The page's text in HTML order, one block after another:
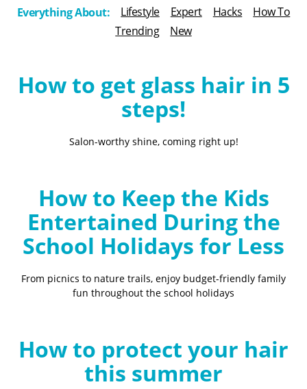
h
e
o
g
Everything About: Lifestyle Expert Hacks
How To
Trending
New
How to get glass hair in 5
steps!
Salon-worthy shine, coming right up!
How to Keep the Kids
Entertained During the
School Holidays for Less
From picnics to nature trails, enjoy budget-friendly family
fun throughout the school holidays
How to protect your hair
this summer